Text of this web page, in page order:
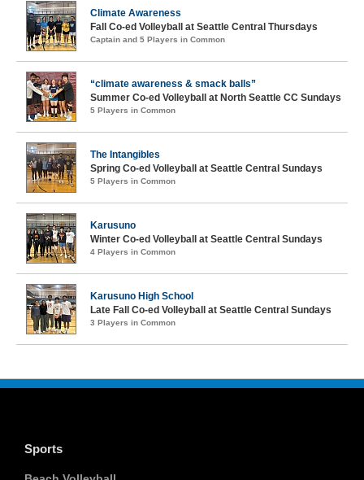
Climate Awareness
Fall Co-ed Volleyball at Seattle Central Thursdays
Captain and 5 Players in Common
“climate awareness & smack balls”
Summer Co-ed Volleyball at North Seattle CC Sundays
5 Players in Common
The Intangibles
Spring Co-ed Volleyball at Seattle Central Sundays
5 Players in Common
Karusuno
Winter Co-ed Volleyball at Seattle Central Sundays
4 Players in Common
Karusuno High School
Late Fall Co-ed Volleyball at Seattle Central Sundays
3 Players in Common
Sports